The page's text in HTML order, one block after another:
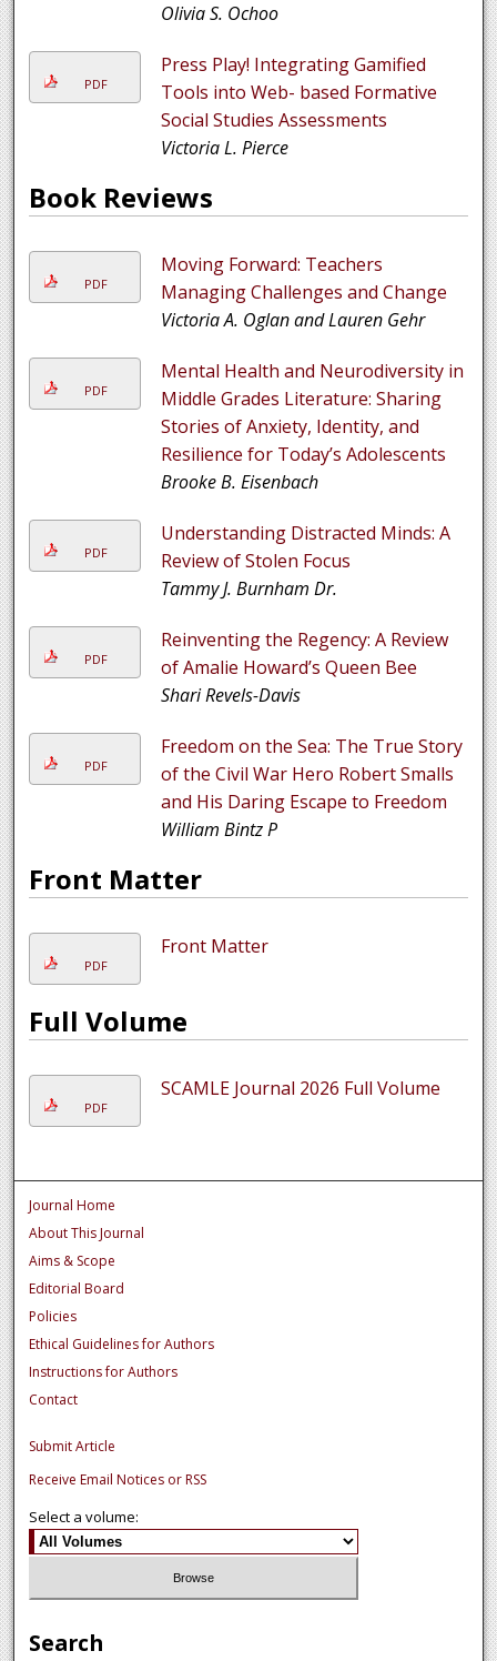
Olivia S. Ochoo
PDF
Press Play! Integrating Gamified
Tools into Web- based Formative
Social Studies Assessments
Victoria L. Pierce
Book Reviews
PDF
Moving Forward: Teachers
Managing Challenges and Change
Victoria A. Oglan and Lauren Gehr
PDF
Mental Health and Neurodiversity in
Middle Grades Literature: Sharing
Stories of Anxiety, Identity, and
Resilience for Today’s Adolescents
Brooke B. Eisenbach
PDF
Understanding Distracted Minds: A
Review of Stolen Focus
Tammy J. Burnham Dr.
PDF
Reinventing the Regency: A Review
of Amalie Howard’s Queen Bee
Shari Revels-Davis
PDF
Freedom on the Sea: The True Story
of the Civil War Hero Robert Smalls
and His Daring Escape to Freedom
William Bintz P
Front Matter
PDF
Front Matter
Full Volume
PDF
SCAMLE Journal 2026 Full Volume
Journal Home
About This Journal
Aims & Scope
Editorial Board
Policies
Ethical Guidelines for Authors
Instructions for Authors
Contact
Submit Article
Receive Email Notices or RSS
Select a volume:
Search